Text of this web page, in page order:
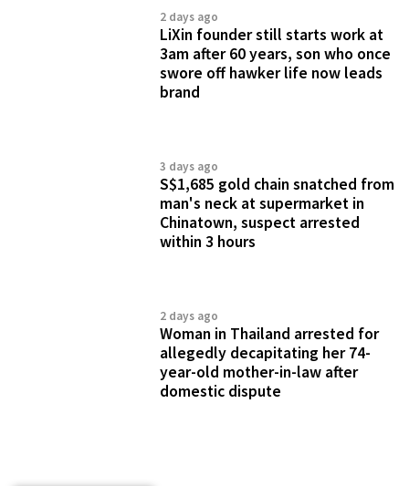
2 days ago
LiXin founder still starts work at
3am after 60 years, son who once
swore off hawker life now leads
brand
3 days ago
S$1,685 gold chain snatched from
man's neck at supermarket in
Chinatown, suspect arrested
within 3 hours
2 days ago
Woman in Thailand arrested for
allegedly decapitating her 74-
year-old mother-in-law after
domestic dispute